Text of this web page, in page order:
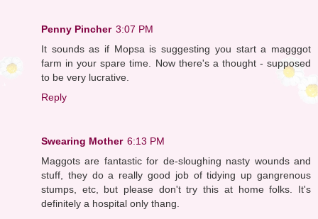
Penny Pincher 3:07 PM
It sounds as if Mopsa is suggesting you start a magggot
farm in your spare time. Now there's a thought - supposed
to be very lucrative.
Reply
Swearing Mother 6:13 PM
Maggots are fantastic for de-sloughing nasty wounds and
stuff, they do a really good job of tidying up gangrenous
stumps, etc, but please don't try this at home folks. It's
definitely a hospital only thang.